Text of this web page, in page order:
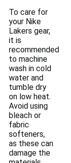
To care for
your Nike
Lakers gear,
it is
recommended
to machine
wash in cold
water and
tumble dry
on low heat.
Avoid using
bleach or
fabric
softeners,
as these can
damage the